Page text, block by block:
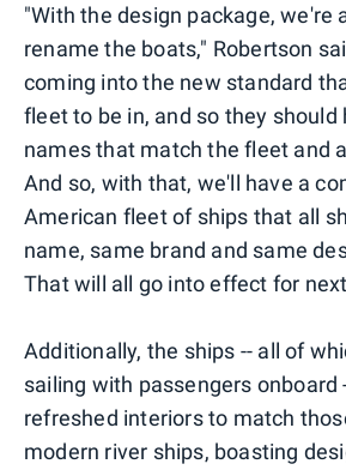
"With the design package, we're
rename the boats," Robertson
coming into the new standard
fleet to be in, and so they should
names that match the fleet and
And so, with that, we'll have a
American fleet of ships that all
name, same brand and same
That will all go into effect for
Additionally, the ships -- all of
sailing with passengers onboard
refreshed interiors to match
modern river ships, boasting